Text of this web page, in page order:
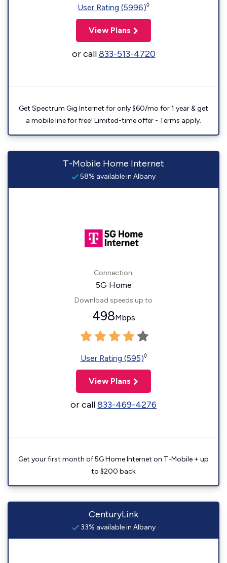
User Rating (5996)◊
View Plans
or call833-513-4720
Get Spectrum Gig Internet for only $60/mo for 1 year & get
a mobile line for free! Limited-time offer - Terms apply.
T-Mobile Home Internet
58% available in Albany
Connection:
5G Home
Download speeds up to
498Mbps
User Rating (595)◊
View Plans
or call833-469-4276
Get your first month of 5G Home Internet on T-Mobile + up
to $200 back
CenturyLink
33% available in Albany